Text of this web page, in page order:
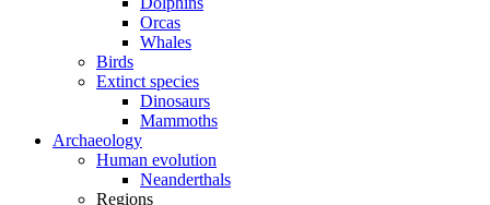
Orcas
Whales
Birds
Extinct species
Dinosaurs
Mammoths
Archaeology
Human evolution
Neanderthals
Regions